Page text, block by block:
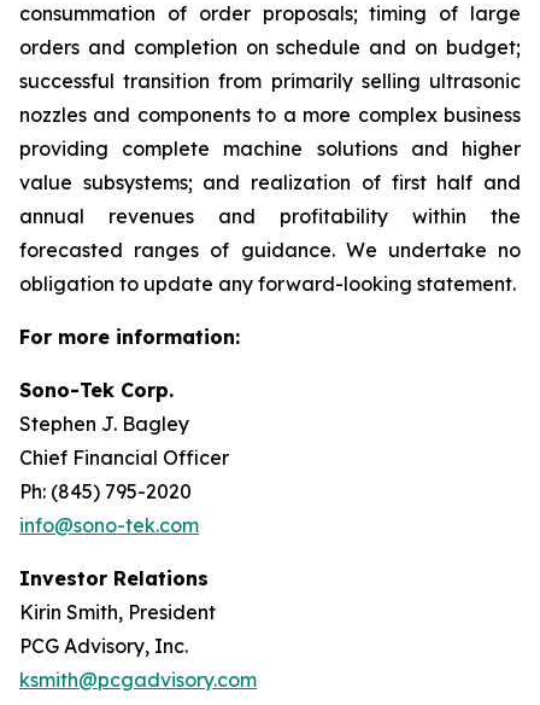
consummation of order proposals; timing of large
orders and completion on schedule and on budget;
successful transition from primarily selling ultrasonic
nozzles and components to a more complex business
providing complete machine solutions and higher
value subsystems; and realization of first half and
annual revenues and profitability within the
forecasted ranges of guidance. We undertake no
obligation to update any forward-looking statement.
For more information:
Sono-Tek Corp.
Stephen J. Bagley
Chief Financial Officer
Ph: (845) 795-2020
info@sono-tek.com
Investor Relations
Kirin Smith, President
PCG Advisory, Inc.
ksmith@pcgadvisory.com